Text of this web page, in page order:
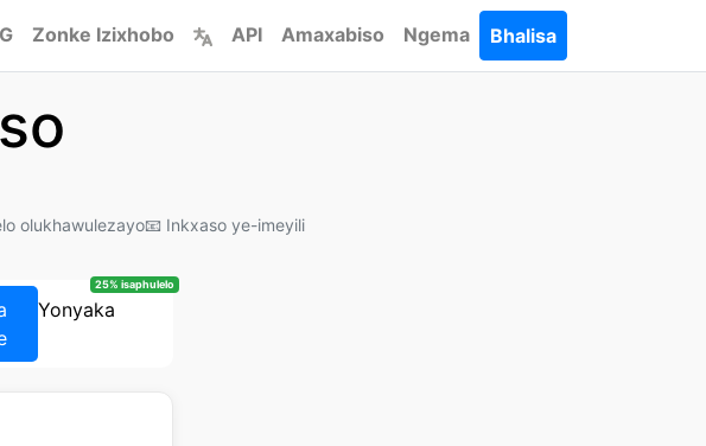
Zonke Izixhobo API Amaxabiso Ngema Bhalisa
olukhawulezayo📧 Inkxaso ye-imeyili
Yonyaka
25% isaphulelo